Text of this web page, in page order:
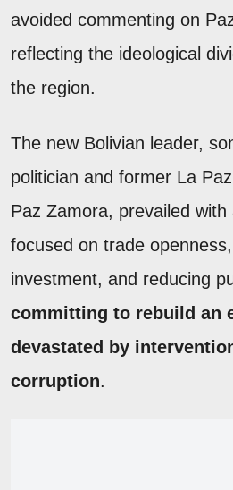
avoided commenting on
reflecting the ideological
the region.
The new Bolivian leader,
politician and former La
Paz Zamora, prevailed with
focused on trade
investment, and reducing
committing to rebuild an
devastated by
corruption.